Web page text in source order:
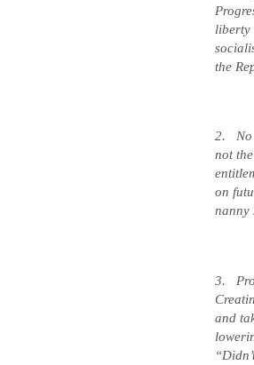
liberty
the
2.
not
on
nanny
3.
and